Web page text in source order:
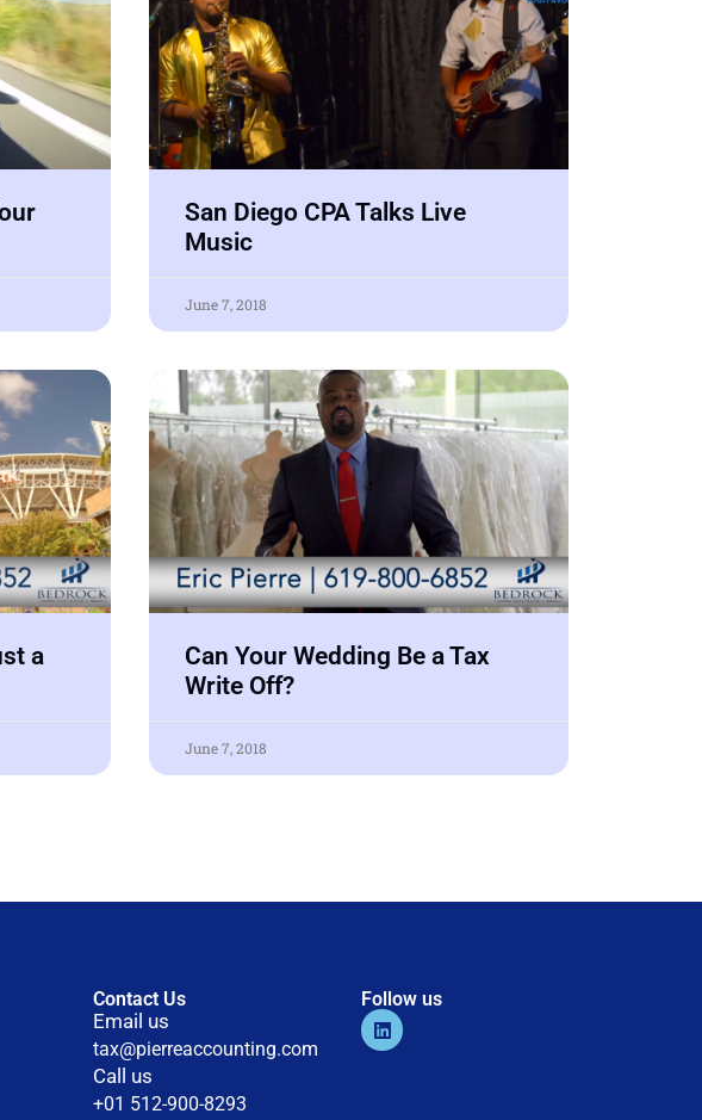
San Diego CPA Talks Live
Music
June 7, 2018
a
Can Your Wedding Be a Tax
Write Off?
June 7, 2018
Contact Us
Email us
tax@pierreaccounting.com
Call us
+01 512-900-8293
Follow us